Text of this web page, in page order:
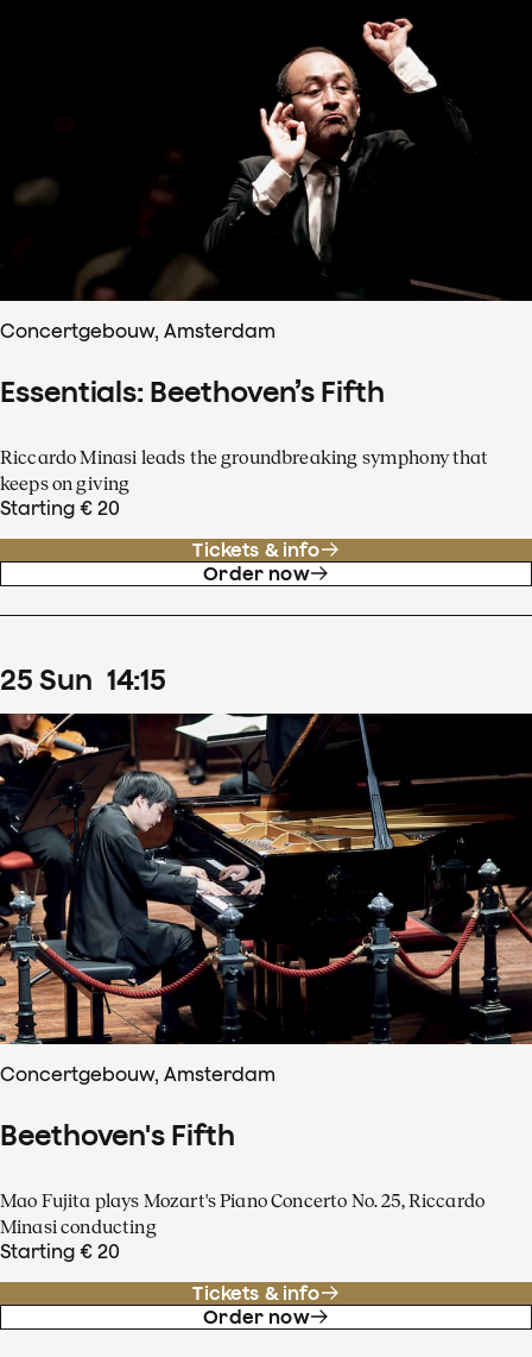
Concertgebouw, Amsterdam
Essentials: Beethoven’s Fifth
Riccardo Minasi leads the groundbreaking symphony that
keeps on giving
Starting € 20
Tickets & info
Order now
25 Sun 14:15
Concertgebouw, Amsterdam
Beethoven's Fifth
Mao Fujita plays Mozart's Piano Concerto No. 25, Riccardo
Minasi conducting
Starting € 20
Tickets & info
Order now